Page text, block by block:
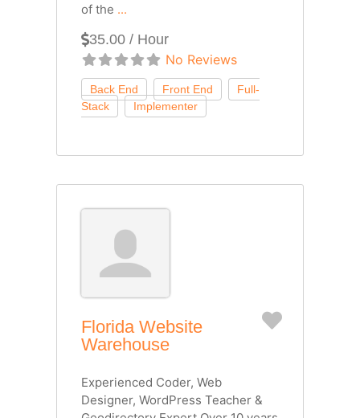
of the ...
35.00 / Hour
No Reviews
Florida Website
Warehouse
Favorite
Experienced Coder, Web
Designer, WordPress Teacher &